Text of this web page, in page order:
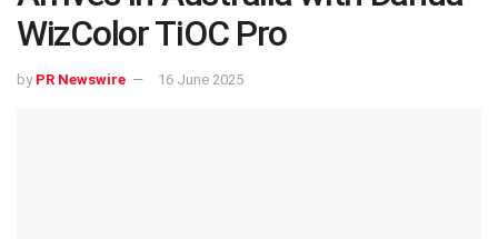
WizColor TiOC Pro
by PR Newswire 16 June 2025